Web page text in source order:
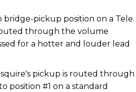
bridge-pickup position on a Tele.
through the volume
for a hotter and louder lead
pickup is routed through
#1 on a standard